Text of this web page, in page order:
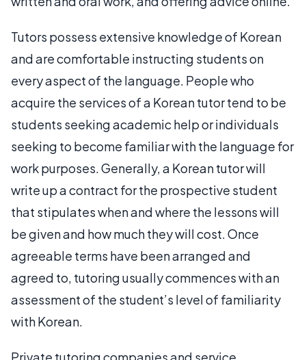
Tutors possess extensive knowledge of Korean
and are comfortable instructing students on
every aspect of the language. People who
acquire the services of a Korean tutor tend to be
students seeking academic help or individuals
seeking to become familiar with the language for
work purposes. Generally, a Korean tutor will
write up a contract for the prospective student
that stipulates when and where the lessons will
be given and how much they will cost. Once
agreeable terms have been arranged and
agreed to, tutoring usually commences with an
assessment of the student’s level of familiarity
with Korean.
Private tutoring companies and service